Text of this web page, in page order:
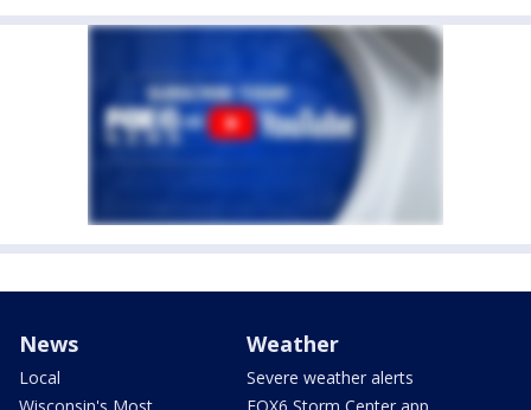
News
Local
Wisconsin's Most
Weather
Severe weather alerts
FOX6 Storm Center app